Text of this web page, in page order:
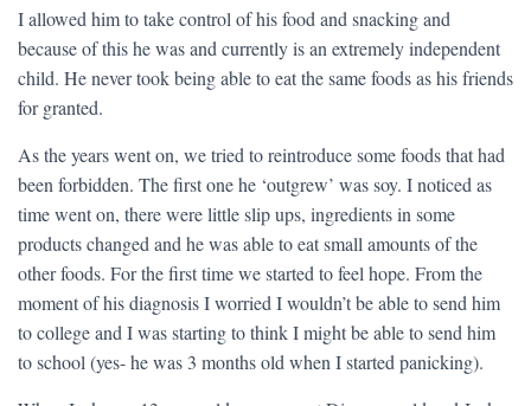
I allowed him to take control of his food and snacking and
because of this he was and currently is an extremely independent
child. He never took being able to eat the same foods as his friends
for granted.
As the years went on, we tried to reintroduce some foods that had
been forbidden. The first one he ‘outgrew’ was soy. I noticed as
time went on, there were little slip ups, ingredients in some
products changed and he was able to eat small amounts of the
other foods. For the first time we started to feel hope. From the
moment of his diagnosis I worried I wouldn’t be able to send him
to college and I was starting to think I might be able to send him
to school (yes- he was 3 months old when I started panicking).